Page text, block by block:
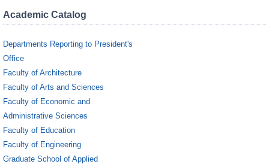
Academic Catalog
Departments Reporting to President's
Office
Faculty of Architecture
Faculty of Arts and Sciences
Faculty of Economic and
Administrative Sciences
Faculty of Education
Faculty of Engineering
Graduate School of Applied